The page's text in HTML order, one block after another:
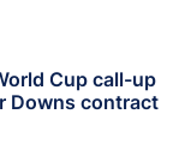
Cup call-up
Downs contract